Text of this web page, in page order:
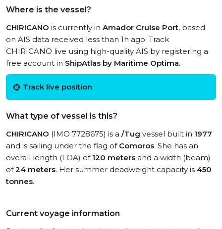
Where is the vessel?
CHIRICANO is currently in Amador Cruise Port, based
on AIS data received less than 1h ago. Track
CHIRICANO live using high-quality AIS by registering a
free account in ShipAtlas by Maritime Optima.
Track live position
What type of vessel is this?
CHIRICANO (IMO 7728675) is a /Tug vessel built in 1977
and is sailing under the flag of Comoros. She has an
overall length (LOA) of 120 meters and a width (beam)
of24 meters. Her summer deadweight capacity is 450
tonnes.
Current voyage information